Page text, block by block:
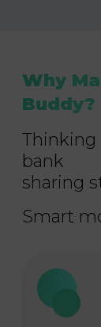
Why
Buddy?
Thinking
bank
sharing
Smart